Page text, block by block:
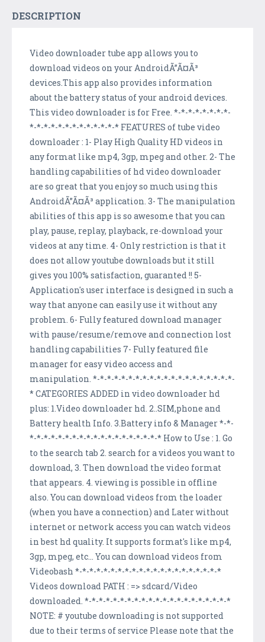
DESCRIPTION
Video downloader tube app allows you to
download videos on your AndroidÃ”Ã¤Ã³
devices.This app also provides information
about the battery status of your android devices.
This video downloader is for Free. *-*-*-*-*-*-*-*-
*-*-*-*-*-*-*-*-*-*-*-*-* FEATURES of tube video
downloader : 1- Play High Quality HD videos in
any format like mp4, 3gp, mpeg and other. 2- The
handling capabilities of hd video downloader
are so great that you enjoy so much using this
AndroidÃ”Ã¤Ã³ application. 3- The manipulation
abilities of this app is so awesome that you can
play, pause, replay, playback, re-download your
videos at any time. 4- Only restriction is that it
does not allow youtube downloads but it still
gives you 100% satisfaction, guaranted !! 5-
Application's user interface is designed in such a
way that anyone can easily use it without any
problem. 6- Fully featured download manager
with pause/resume/remove and connection lost
handling capabilities 7- Fully featured file
manager for easy video access and
manipulation. *-*-*-*-*-*-*-*-*-*-*-*-*-*-*-*-*-*-*-*-
* CATEGORIES ADDED in video downloader hd
plus: 1.Video downloader hd. 2..SIM,phone and
Battery health Info. 3.Battery info & Manager *-*-
*-*-*-*-*-*-*-*-*-*-*-*-*-*-*-*-*-*-* How to Use : 1. Go
to the search tab 2. search for a videos you want to
download, 3. Then download the video format
that appears. 4. viewing is possible in offline
also. You can download videos from the loader
(when you have a connection) and Later without
internet or network access you can watch videos
in best hd quality. It supports format's like mp4,
3gp, mpeg, etc... You can download videos from
Videobash *-*-*-*-*-*-*-*-*-*-*-*-*-*-*-*-*-*-*-*-*
Videos download PATH : => sdcard/Video
downloaded. *-*-*-*-*-*-*-*-*-*-*-*-*-*-*-*-*-*-*-*-*
NOTE: # youtube downloading is not supported
due to their terms of service Please note that the